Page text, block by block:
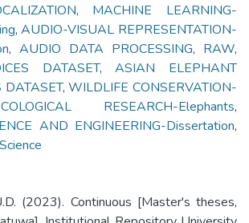
, MACHINE LEARNING-
,AUDIO-VISUAL REPRESENTATION-
, AUDIO DATA PROCESSING, RAW,
DATASET,ASIAN ELEPHANT
DATASET,WILDLIFE CONSERVATION-
RESEARCH-Elephants,
AND ENGINEERING-Dissertation,
(2023). Continuous [Master's theses,